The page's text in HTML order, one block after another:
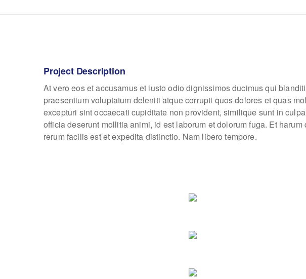
Project Description
At vero eos et accusamus et iusto odio dignissimos ducimus qui
praesentium voluptatum deleniti atque corrupti quos dolores et quas
excepturi sint occaecati cupiditate non provident, similique sunt in
officia deserunt mollitia animi, id est laborum et dolorum fuga. Et harum
rerum facilis est et expedita distinctio. Nam libero tempore.